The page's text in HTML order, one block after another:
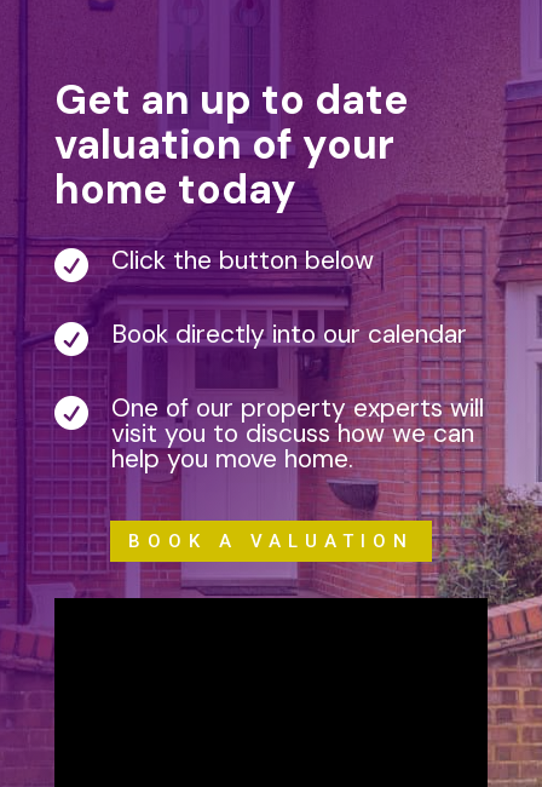
Get an up to date
valuation of your
home today
 Click the button below
 Book directly into our calendar
 One of our property experts will
visit you to discuss how we can
help you move home.
BOOK A VALUATION